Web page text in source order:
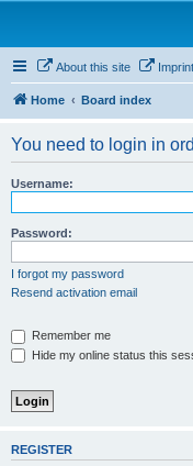
About this site Imprint
Home Board index
You need to login in
Username:
Password:
I forgot my password
Resend activation email
Remember me
Hide my online status this
REGISTER